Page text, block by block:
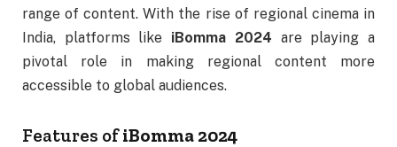
range of content. With the rise of regional cinema in
India, platforms like iBomma 2024 are playing a
pivotal role in making regional content more
accessible to global audiences.
Features ofiBomma 2024